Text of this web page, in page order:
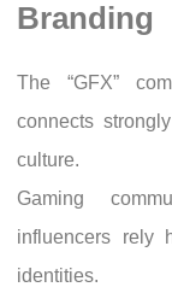
Branding
The “GFX”
connects
culture.
Gaming
influencers rely
identities.